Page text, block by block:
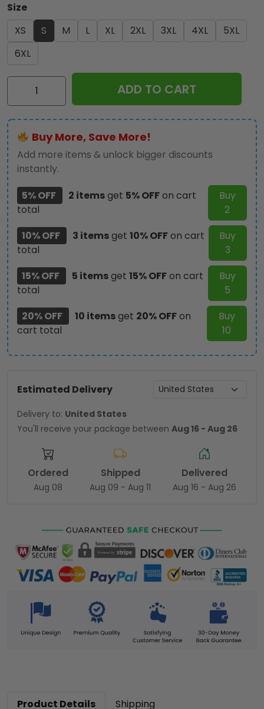
Size
XS
S M L XL 2XL 3XL 4XL
5XL
6XL
Ozzy
Osbourne
Apparel
-
GNE
NEW553
quantity
ADD TO CART
Buy More, Save More!
Add more items & unlock bigger discounts
instantly.
5% OFF
2 itemsget 5% OFFon cart
total
Buy
2
10% OFF
3 itemsget 10% OFFon cart
total
Buy
3
15% OFF
5 itemsget 15% OFFon cart
total
Buy
5
20% OFF
10 itemsget 20% OFFon
cart total
Buy
10
Estimated Delivery
Delivery to: United States
You'll receive your package between Aug 16 - Aug 26
Ordered
Aug 08
Shipped
Aug 09 - Aug 11
Delivered
Aug 16 - Aug 26
Product Details Shipping